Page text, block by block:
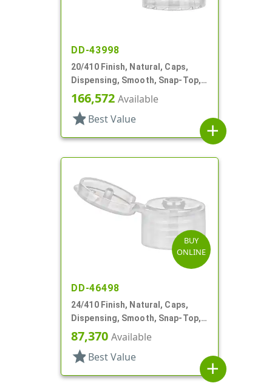
DD-43998
20/410 Finish, Natural, Caps,
Dispensing, Smooth, Snap-Top,
.120" Orf
166,572 Available
star Best Value
add
BUY
ONLINE
DD-46498
24/410 Finish, Natural, Caps,
Dispensing, Smooth, Snap-Top,
.144" Orf
87,370 Available
star Best Value
add